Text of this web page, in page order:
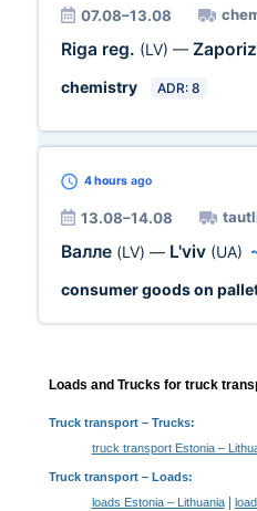
07.08–13.08
Riga reg. (LV) —
chemistry
ADR: 8
4 hours ago
13.08–14.08
Валле (LV) — L'viv (UA)
consumer goods on
Loads and Trucks for truck
Truck transport– Trucks:
truck transport Estonia –
Truck transport – Loads:
loads Estonia – Lithuania|